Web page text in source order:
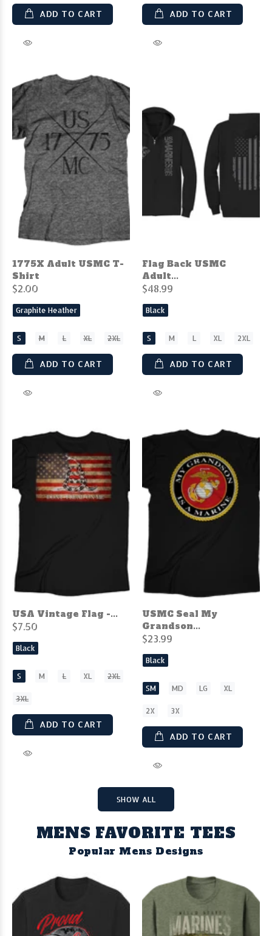
ADD TO CART ADD TO CART
1775X Adult USMC T-
Shirt
$2.00
Graphite Heather
S M L XL 2XL
ADD TO CART
Flag Back USMC
Adult...
$48.99
Black
S M L XL 2XL
ADD TO CART
USA Vintage Flag -...
$7.50
Black
S M L XL 2XL
3XL
ADD TO CART
USMC Seal My
Grandson...
$23.99
Black
SM MD LG XL
2X 3X
ADD TO CART
SHOW ALL
MENS FAVORITE TEES
Popular Mens Designs